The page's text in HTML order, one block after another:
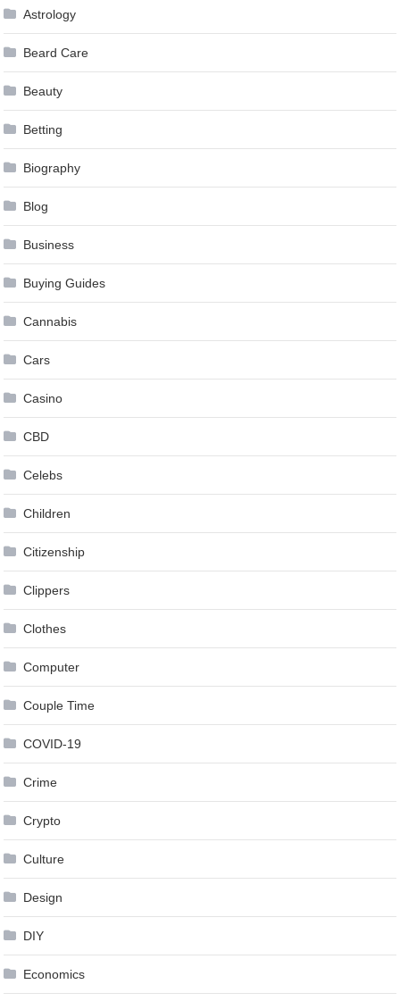
Astrology
Beard Care
Beauty
Betting
Biography
Blog
Business
Buying Guides
Cannabis
Cars
Casino
CBD
Celebs
Children
Citizenship
Clippers
Clothes
Computer
Couple Time
COVID-19
Crime
Crypto
Culture
Design
DIY
Economics